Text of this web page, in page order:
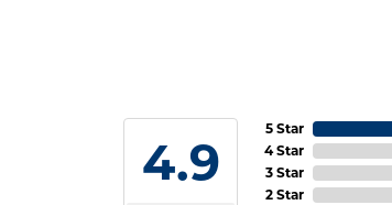
4.9
5 Star
4 Star
3 Star
2 Star